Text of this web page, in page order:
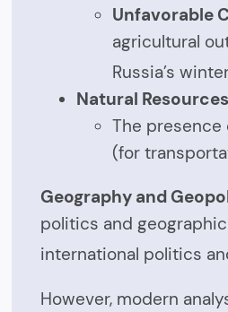
Unfavorable
agricultural
Russia’s
Natural
The
(for
Geography and
politics and
international politics
However, modern